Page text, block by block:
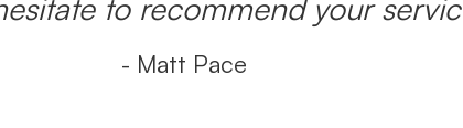
to recommend your
- Matt Pace